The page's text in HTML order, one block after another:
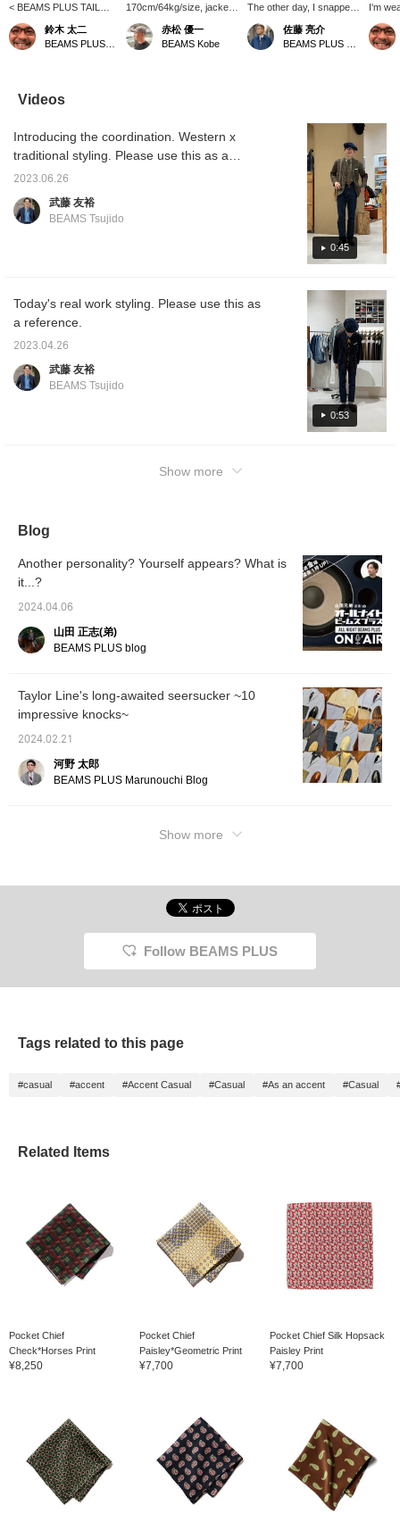
< BEAMS PLUS TAILOR
LINE> We have received
new stock of essential
items for a summer Ivy
cotton corduroy sports
coat that shines in the
clothes that blend in with
the scenery of early
summer streets. Be sure
to check them out when
鈴木 太二
170cm/64kg/size, jacket
L. Shirt L. While it's great
for casual styles, I've
been enjoying pairing it
will make it much easier
to look back on later.
赤松 優一
BEAMS Kobe
The other day, I snapped
a photo of the three of
them going to a party. As
expected, they were
gives off a stiff
chose white or sax blue
shirts. The black leather
shoes and regimental ties
are also unique and cool.
佐藤 亮介
I'm
of
LINE,
a
toned
at
Kobe,
the
check
Videos
0:45
Introducing the coordination. Western x
traditional styling. Please use this as a
reference!
2023.06.26
武藤 友裕
BEAMS Tsujido
0:53
Today's real work styling. Please use this as
a reference.
2023.04.26
武藤 友裕
BEAMS Tsujido
Show more
Blog
Another personality? Yourself appears? What is
it...?
2024.04.06
山田 正志(弟)
BEAMS PLUS blog
Taylor Line's long-awaited seersucker ~10
impressive knocks~
2024.02.21
河野 太郎
BEAMS PLUS Marunouchi Blog
Show more
Follow BEAMS PLUS
Tags related to this page
#casual #accent #Accent Casual #Casual #As an accent #Casual
Related Items
Pocket Chief
Check*Horses Print
¥8,250
Pocket Chief
Paisley*Geometric Print
¥7,700
Pocket Chief Silk Hopsack
Paisley Print
¥7,700